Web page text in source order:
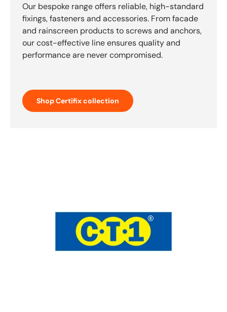
Our bespoke range offers reliable, high-standard
fixings, fasteners and accessories. From facade
and rainscreen products to screws and anchors,
our cost-effective line ensures quality and
performance are never compromised.
Shop Certifix collection